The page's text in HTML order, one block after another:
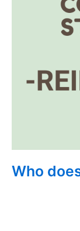
Who